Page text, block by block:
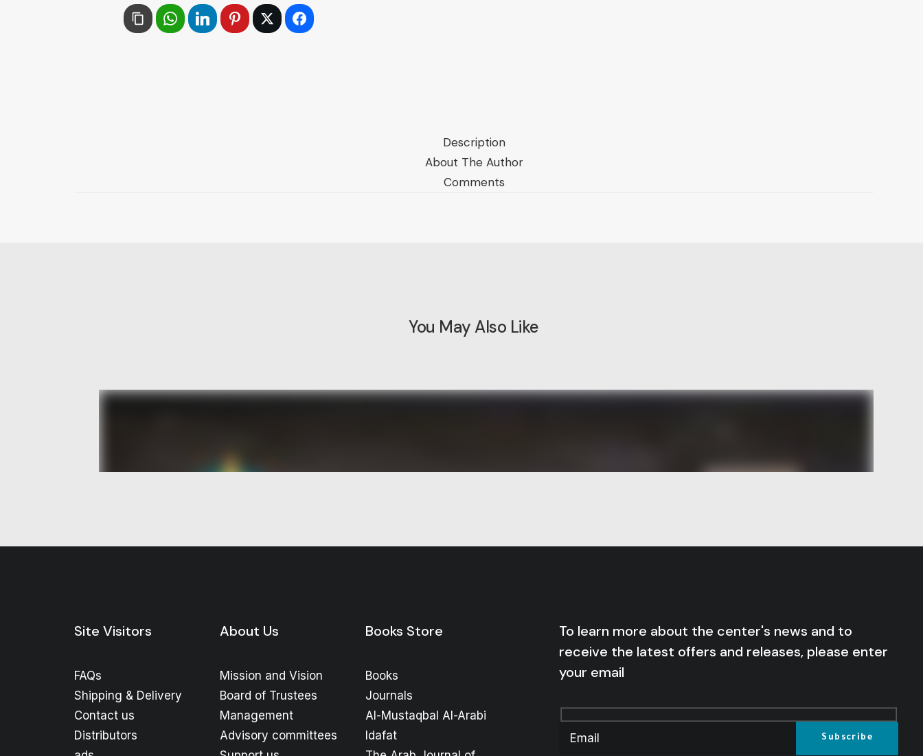
in
Lebanon
Description
About The Author
Comments
You May Also Like
To learn more about the center's news and to
receive the latest offers and releases, please enter
your email
Books Store
Books
Journals
Al-Mustaqbal Al-Arabi
Idafat
About Us
Mission and Vision
Board of Trustees
Management
Advisory committees
Site Visitors
FAQs
Shipping & Delivery
Contact us
Distributors